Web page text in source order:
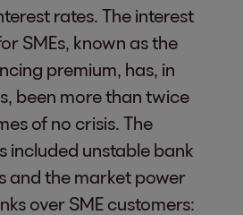
rates. The interest
SMEs, known as the
premium, has, in
been more than twice
of no crisis. The
included unstable bank
and the market power
over SME customers: